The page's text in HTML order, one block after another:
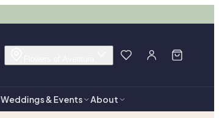
Weddings & Events About